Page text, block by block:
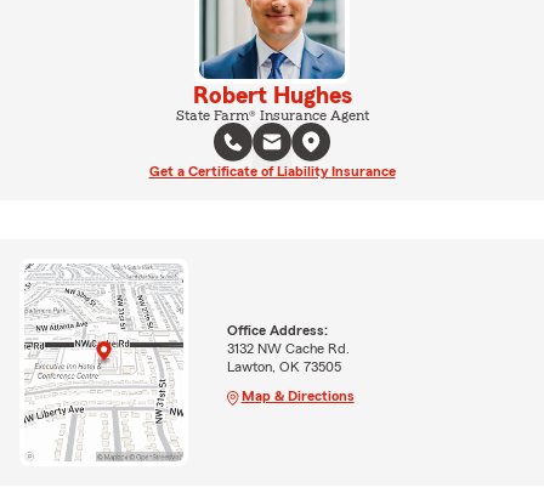
Robert Hughes
State Farm® Insurance Agent
Get a Certificate of Liability Insurance
Office Address:
3132 NW Cache Rd.
Lawton, OK 73505
Map & Directions